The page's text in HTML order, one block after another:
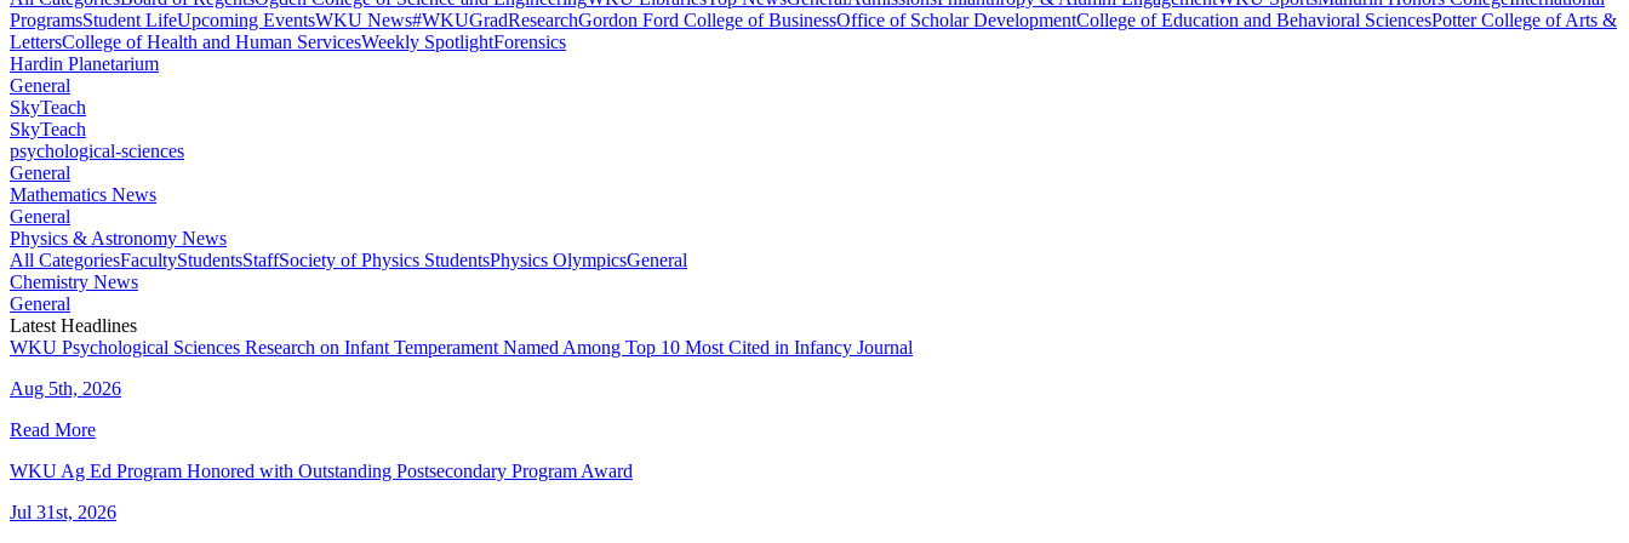
ProgramsStudent LifeUpcoming EventsWKU News#WKUGradResearchGordon Ford College of BusinessOffice of Scholar DevelopmentCollege of Education and Behavioral SciencesPotter College of Arts &
LettersCollege of Health and Human ServicesWeekly SpotlightForensics
Hardin Planetarium
General
SkyTeach
SkyTeach
psychological-sciences
General
Mathematics News
General
Physics & Astronomy News
All CategoriesFacultyStudentsStaffSociety of Physics StudentsPhysics OlympicsGeneral
Chemistry News
General
Latest Headlines
WKU Psychological Sciences Research on Infant Temperament Named Among Top 10 Most Cited in Infancy Journal
Aug 5th, 2026
Read More
WKU Ag Ed Program Honored with Outstanding Postsecondary Program Award
Jul 31st, 2026